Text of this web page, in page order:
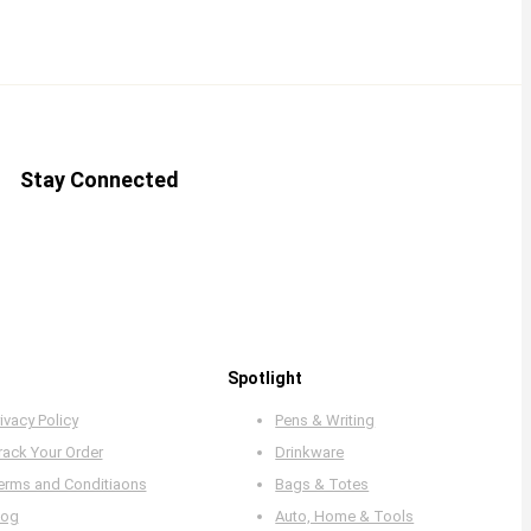
Stay Connected
Policy
Your Order
and Conditiaons
Spotlight
Pens & Writing
Drinkware
Bags & Totes
Auto, Home & Tools